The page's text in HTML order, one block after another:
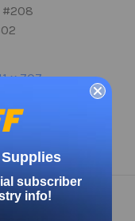
#208
x 707
subscriber
info!